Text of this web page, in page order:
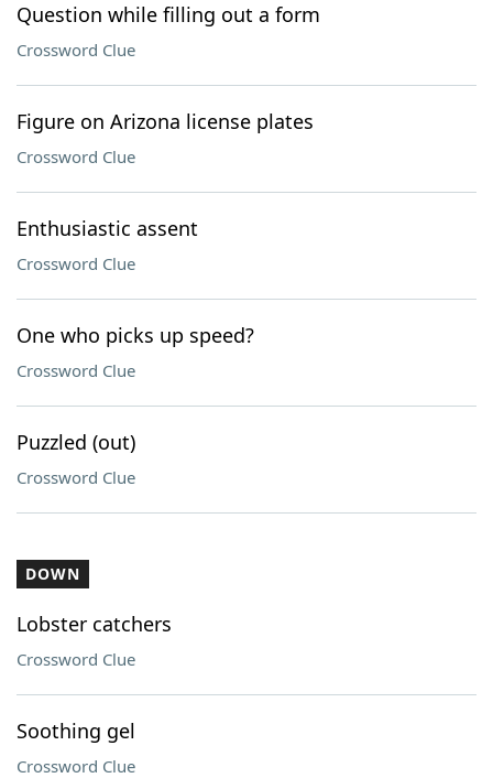
Question while filling out a form
Crossword Clue
Figure on Arizona license plates
Crossword Clue
Enthusiastic assent
Crossword Clue
One who picks up speed?
Crossword Clue
Puzzled (out)
Crossword Clue
DOWN
Lobster catchers
Crossword Clue
Soothing gel
Crossword Clue